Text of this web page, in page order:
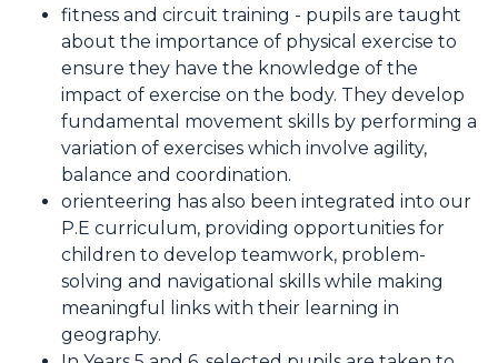
fitness and circuit training - pupils are taught
about the importance of physical exercise to
ensure they have the knowledge of the
impact of exercise on the body. They develop
fundamental movement skills by performing a
variation of exercises which involve agility,
balance and coordination.
orienteering has also been integrated into our
P.E curriculum, providing opportunities for
children to develop teamwork, problem-
solving and navigational skills while making
meaningful links with their learning in
geography.